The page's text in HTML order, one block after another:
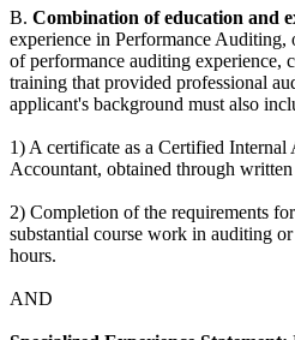
B. Combination of education and
experience in Performance Auditing,
of performance auditing experience,
training that provided professional
applicant's background must also
1) A certificate as a Certified
Accountant, obtained through
2) Completion of the requirements
substantial course work in auditing
hours.
AND